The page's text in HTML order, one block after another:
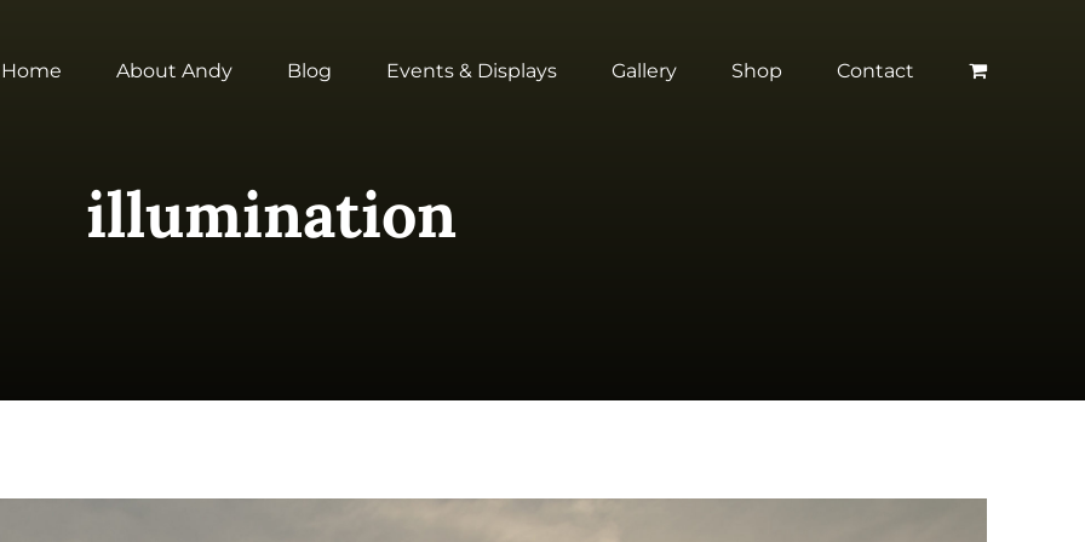
Home About Andy Blog Events & Displays Gallery Shop Contact
illumination